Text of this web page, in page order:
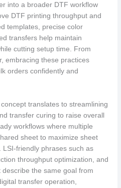
into a broader DTF workflow
DTF printing throughput and
templates, precise color
transfers help maintain
cutting setup time. From
embracing these practices
orders confidently and
translates to streamlining
transfer curing to raise overall
workflows where multiple
sheet to maximize sheet
friendly phrases such as
throughput optimization, and
the same goal from
transfer operation,